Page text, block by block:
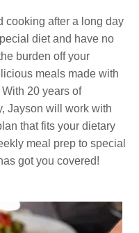
cooking after a long day
diet and have no
burden off your
meals made with
20 years of
Jayson will work with
that fits your dietary
meal prep to special
got you covered!